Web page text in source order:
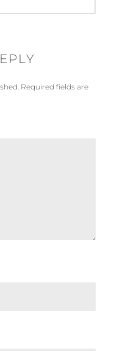
Required fields are